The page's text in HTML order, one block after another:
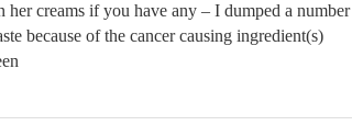
her creams if you have any – I dumped a number
because of the cancer causing ingredient(s)